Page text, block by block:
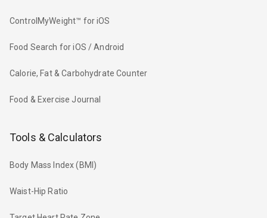
ControlMyWeight™ for iOS
Food Search for iOS / Android
Calorie, Fat & Carbohydrate Counter
Food & Exercise Journal
Tools & Calculators
Body Mass Index (BMI)
Waist-Hip Ratio